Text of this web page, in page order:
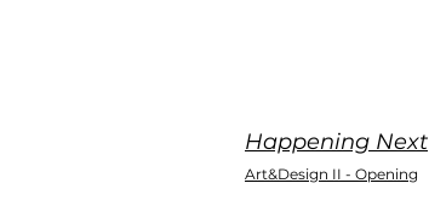
Happening Next
Art&Design II - Opening